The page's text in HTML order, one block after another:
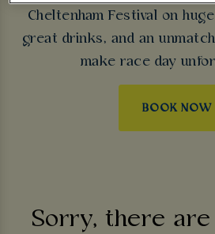
Cheltenham Festival on
great drinks, and an
make race day
BOOK NOW
Sorry, there